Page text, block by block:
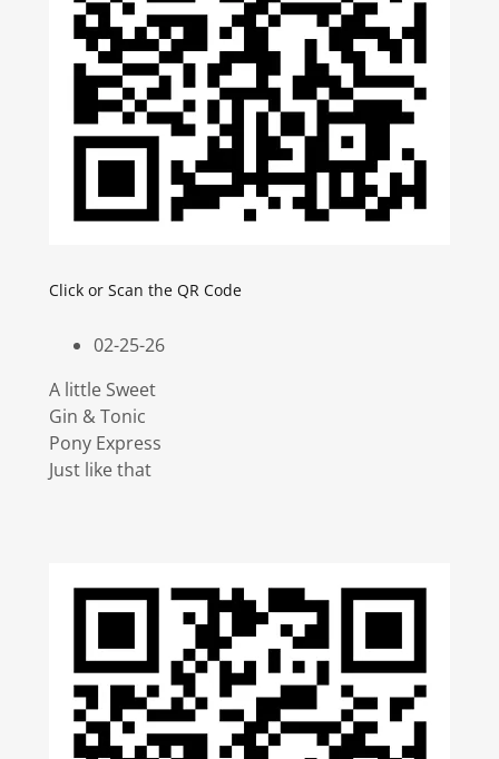
Click or Scan the QR Code
02-25-26
A little Sweet
Gin & Tonic
Pony Express
Just like that